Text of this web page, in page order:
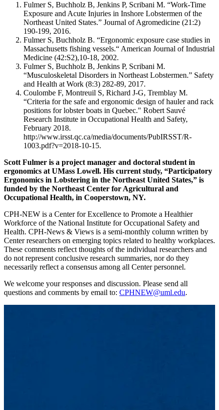
Fulmer S, Buchholz B, Jenkins P, Scribani M. “Work-Time
Exposure and Acute Injuries in Inshore Lobstermen of the
Northeast United States.” Journal of Agromedicine (21:2)
190-199, 2016.
Fulmer S, Buchholz B. “Ergonomic exposure case studies in
Massachusetts fishing vessels.“ American Journal of Industrial
Medicine (42:S2),10-18, 2002.
Fulmer S, Buchholz B, Jenkins P, Scribani M.
“Musculoskeletal Disorders in Northeast Lobstermen.” Safety
and Health at Work (8:3) 282-89, 2017.
Coulombe F, Montreuil S, Richard J-G, Tremblay M.
“Criteria for the safe and ergonomic design of hauler and rack
positions for lobster boats in Quebec." Robert Sauvé
Research Institute in Occupational Health and Safety,
February 2018.
http://www.irsst.qc.ca/media/documents/PubIRSST/R-
1003.pdf?v=2018-10-15.
Scott Fulmer is a project manager and doctoral student in
ergonomics at UMass Lowell. His current study, “Participatory
Ergonomics in Lobstering in the Northeast United States,” is
funded by the Northeast Center for Agricultural and
Occupational Health, in Cooperstown, NY.
CPH-NEW is a Center for Excellence to Promote a Healthier
Workforce of the National Institute for Occupational Safety and
Health. CPH-News & Views is a semi-monthly column written by
Center researchers on emerging topics related to healthy workplaces.
These comments reflect thoughts of the individual researchers and
do not represent conclusive research summaries, nor do they
necessarily reflect a consensus among all Center personnel.
We welcome your responses and discussion. Please send all
questions and comments by email to: CPHNEW@uml.edu.